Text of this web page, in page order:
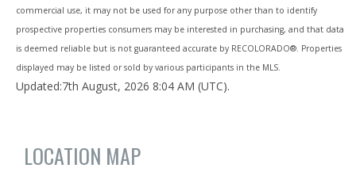
commercial use, it may not be used for any purpose other than to identify
prospective properties consumers may be interested in purchasing, and that data
is deemed reliable but is not guaranteed accurate by RECOLORADO®. Properties
displayed may be listed or sold by various participants in the MLS.
Updated:7th August, 2026 8:04 AM (UTC).
LOCATION MAP